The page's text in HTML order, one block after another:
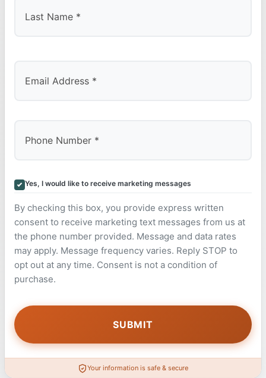
Yes, I would like to receive marketing messages
By checking this box, you provide express written
consent to receive marketing text messages from us at
the phone number provided. Message and data rates
may apply. Message frequency varies. Reply STOP to
opt out at any time. Consent is not a condition of
purchase.
Your information is safe & secure